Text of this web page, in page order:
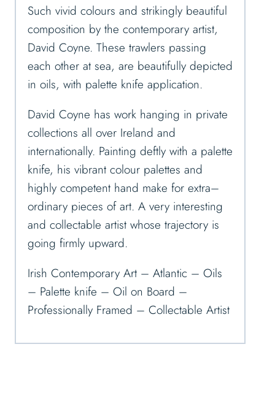
Such vivid colours and strikingly beautiful
composition by the contemporary artist,
David Coyne. These trawlers passing
each other at sea, are beautifully depicted
in oils, with palette knife application.
David Coyne has work hanging in private
collections all over Ireland and
internationally. Painting deftly with a palette
knife, his vibrant colour palettes and
highly competent hand make for extra–
ordinary pieces of art. A very interesting
and collectable artist whose trajectory is
going firmly upward.
Irish Contemporary Art – Atlantic – Oils
– Palette knife – Oil on Board –
Professionally Framed – Collectable Artist